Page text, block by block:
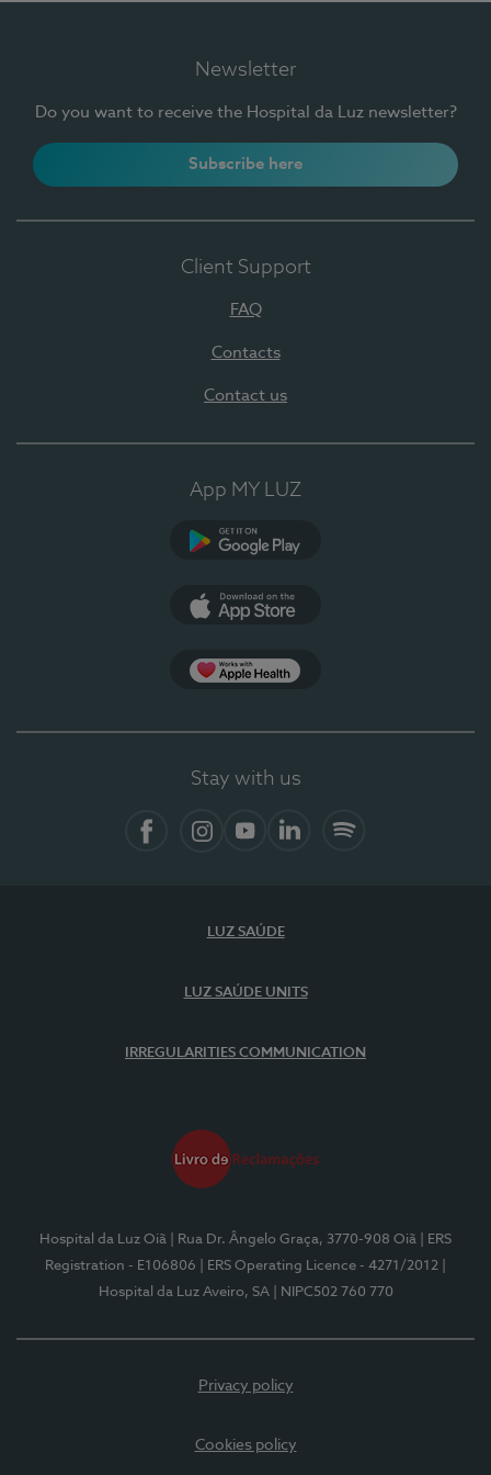
Newsletter
Do you want to receive the Hospital da Luz newsletter?
Subscribe here
Client Support
FAQ
Contacts
Contact us
App MY LUZ
Stay with us
LUZ SAÚDE
LUZ SAÚDE UNITS
IRREGULARITIES COMMUNICATION
Hospital da Luz Oiã | Rua Dr. Ângelo Graça, 3770-908 Oiã
| ERS
Registration - E106806
| ERS Operating Licence - 4271/2012
Hospital da Luz Aveiro, SA
| NIPC502 760 770
Privacy policy
Cookies policy